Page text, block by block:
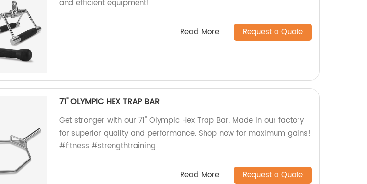
and efficient equipment!
Read More Request a Quote
71'' OLYMPIC HEX TRAP BAR
Get stronger with our 71'' Olympic Hex Trap Bar. Made in our factory
for superior quality and performance. Shop now for maximum gains!
#fitness #strengthtraining
Read More Request a Quote